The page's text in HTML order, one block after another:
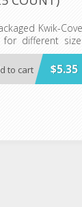
Kwik-
different
on peg hooks
red, white, royal
25 each color.
$5.35
to cart